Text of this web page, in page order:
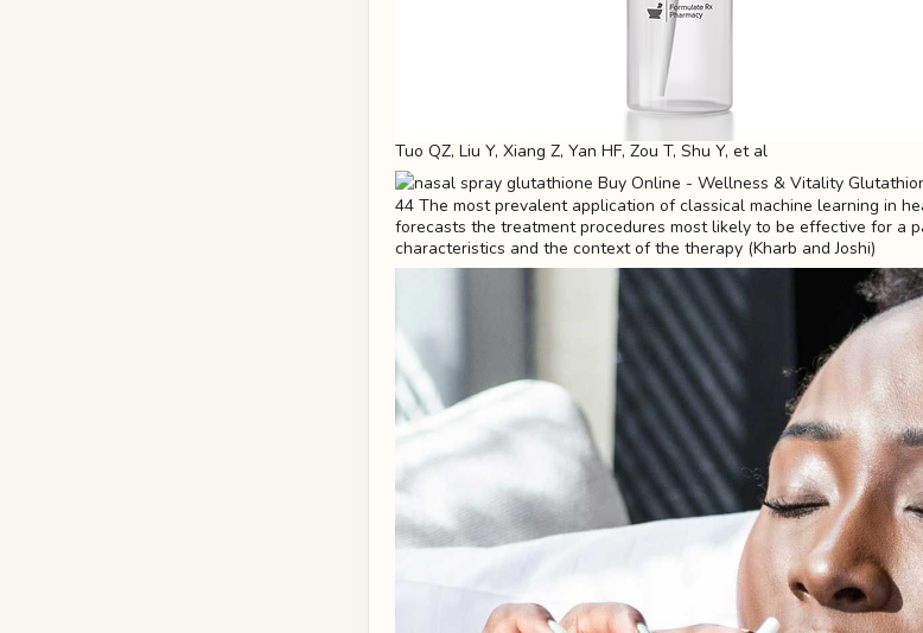
Tuo QZ, Liu Y, Xiang Z, Yan HF, Zou T, Shu Y, et al
44 The most prevalent application of classical machine learning in
forecasts the treatment procedures most likely to be effective for a
characteristics and the context of the therapy (Kharb and Joshi)